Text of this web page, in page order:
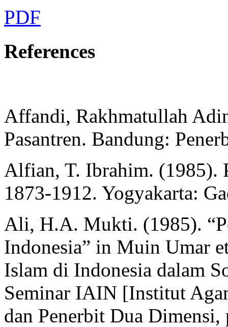
PDF
References
Affandi, Rakhmatullah
Pasantren. Bandung:
Alfian, T. Ibrahim. (1985).
1873-1912. Yogyakarta:
Ali, H.A. Mukti. (1985).
Indonesia” in Muin Umar
Islam di Indonesia dalam
Seminar IAIN [Institut
dan Penerbit Dua Dimensi,